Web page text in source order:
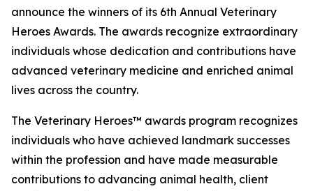
announce the winners of its 6th Annual Veterinary
Heroes Awards. The awards recognize extraordinary
individuals whose dedication and contributions have
advanced veterinary medicine and enriched animal
lives across the country.
The Veterinary Heroes™ awards program recognizes
individuals who have achieved landmark successes
within the profession and have made measurable
contributions to advancing animal health, client